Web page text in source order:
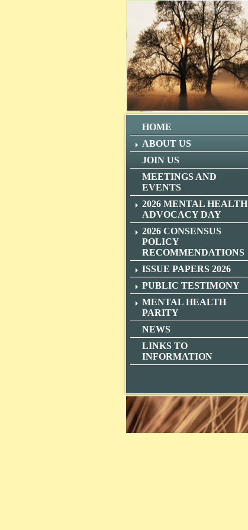
HOME
ABOUT US
JOIN US
MEETINGS AND
EVENTS
2026 MENTAL HEALTH
ADVOCACY DAY
2026 CONSENSUS
POLICY
RECOMMENDATIONS
ISSUE PAPERS 2026
PUBLIC TESTIMONY
MENTAL HEALTH
PARITY
NEWS
LINKS TO
INFORMATION